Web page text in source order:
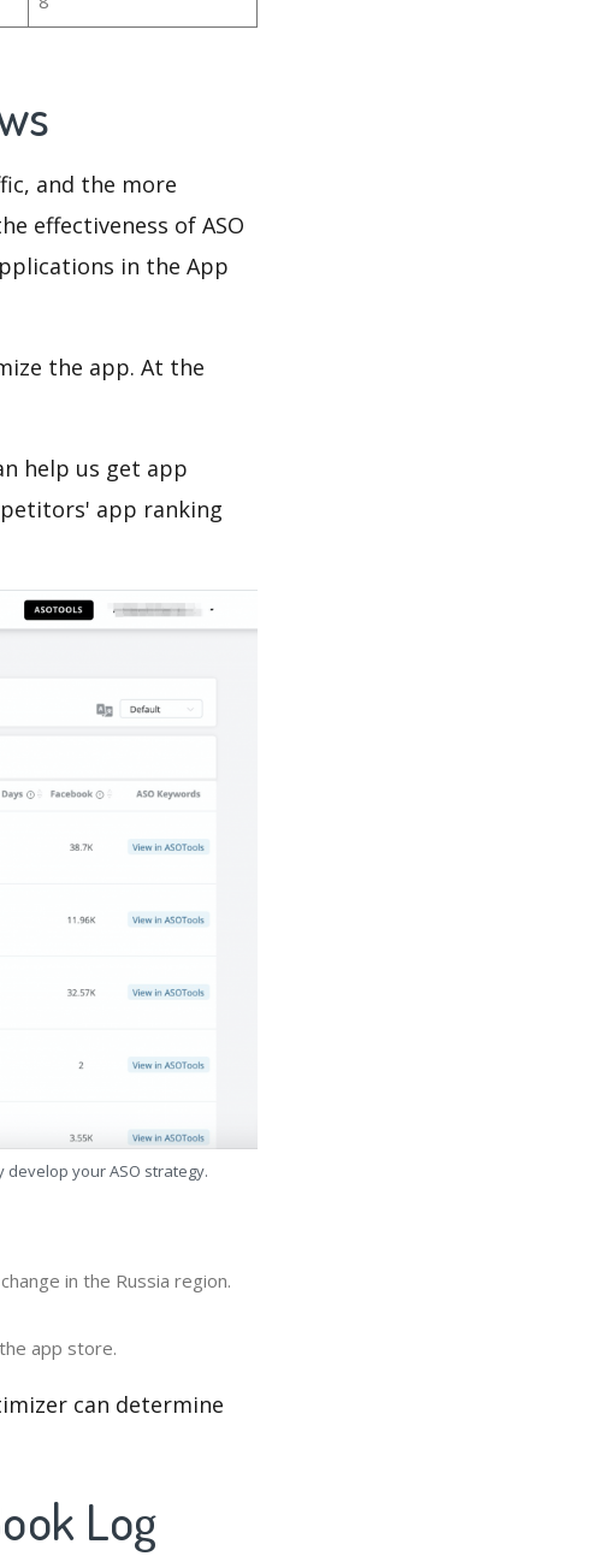
and the more
effectiveness of ASO
in the App
the app. At the
help us get app
app ranking
your ASO strategy.
in the Russia region.
app store.
can determine
Log